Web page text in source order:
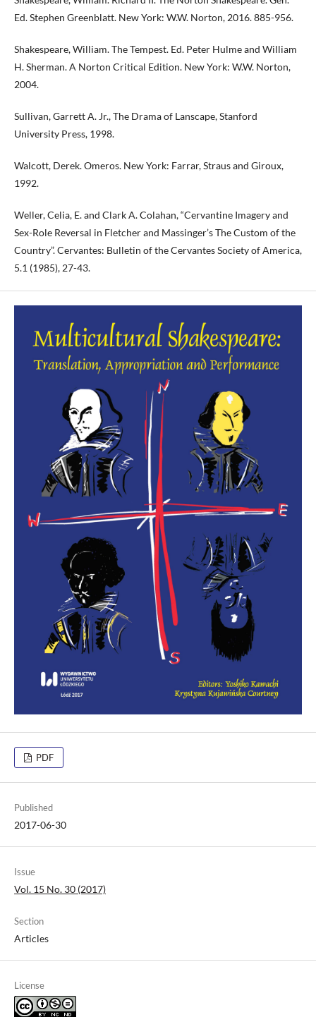
Ed. Stephen Greenblatt. New York: W.W. Norton, 2016. 885-956.
Shakespeare, William. The Tempest. Ed. Peter Hulme and William
H. Sherman. A Norton Critical Edition. New York: W.W. Norton,
2004.
Sullivan, Garrett A. Jr., The Drama of Lanscape, Stanford
University Press, 1998.
Walcott, Derek. Omeros. New York: Farrar, Straus and Giroux,
1992.
Weller, Celia, E. and Clark A. Colahan, “Cervantine Imagery and
Sex-Role Reversal in Fletcher and Massinger’s The Custom of the
Country”. Cervantes: Bulletin of the Cervantes Society of America,
5.1 (1985), 27-43.
PDF
Published
2017-06-30
Issue
Vol. 15 No. 30 (2017)
Section
Articles
License